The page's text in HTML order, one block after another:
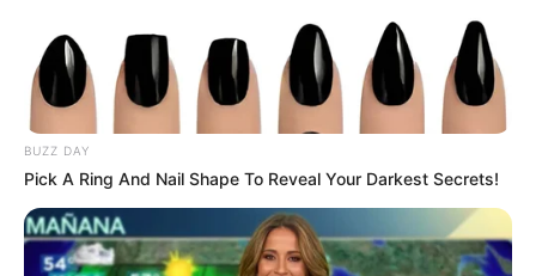
BUZZ DAY
Pick A Ring And Nail Shape To Reveal Your Darkest Secrets!